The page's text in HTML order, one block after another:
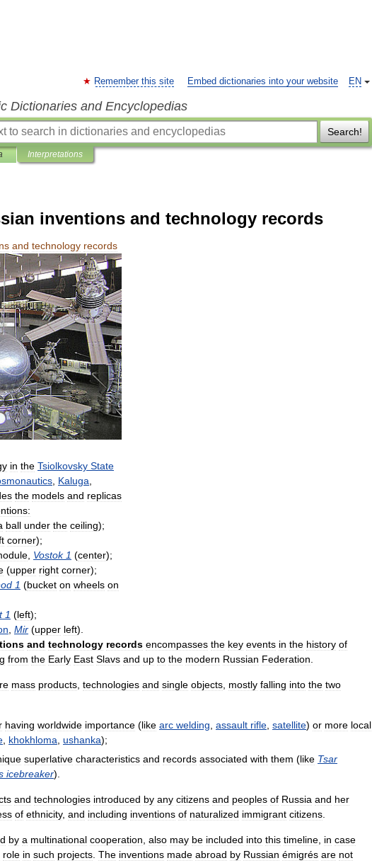
EN
Remember this site Embed dictionaries into your website
Dictionaries and Encyclopedias
Search!
Interpretations
inventions and technology records
and technology records
in the Tsiolkovsky State
Kaluga
the models and replicas
ball under the ceiling);
corner);
Vostok 1 (center);
(upper right corner);
1 (bucket on wheels on
1 (left);
Mir (upper left).
and technology records encompasses the key events in the history of
from the Early East Slavs and up to the modern Russian Federation
mass products technologies and single objects mostly falling into the two
having worldwide importance (like arc welding assault rifle satellite) or more local
khokhloma ushanka);
superlative characteristics and records associated with them (like Tsar
icebreaker).
and technologies introduced by any citizens and peoples of Russia and her
of ethnicity, and including inventions of naturalized immigrant citizens
by a multinational cooperation also may be included into this timeline in case
role in such projects The inventions made abroad by Russian émigrés are not